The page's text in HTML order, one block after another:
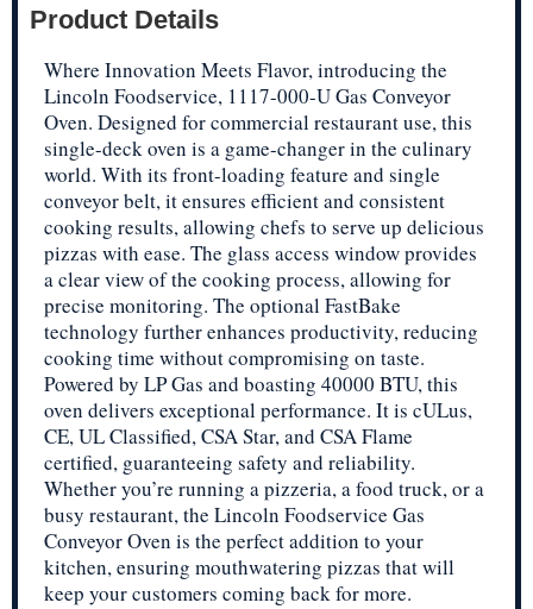
Product Details
Where Innovation Meets Flavor, introducing the
Lincoln Foodservice, 1117-000-U Gas Conveyor
Oven. Designed for commercial restaurant use, this
single-deck oven is a game-changer in the culinary
world. With its front-loading feature and single
conveyor belt, it ensures efficient and consistent
cooking results, allowing chefs to serve up delicious
pizzas with ease. The glass access window provides
a clear view of the cooking process, allowing for
precise monitoring. The optional FastBake
technology further enhances productivity, reducing
cooking time without compromising on taste.
Powered by LP Gas and boasting 40000 BTU, this
oven delivers exceptional performance. It is cULus,
CE, UL Classified, CSA Star, and CSA Flame
certified, guaranteeing safety and reliability.
Whether you’re running a pizzeria, a food truck, or a
busy restaurant, the Lincoln Foodservice Gas
Conveyor Oven is the perfect addition to your
kitchen, ensuring mouthwatering pizzas that will
keep your customers coming back for more.